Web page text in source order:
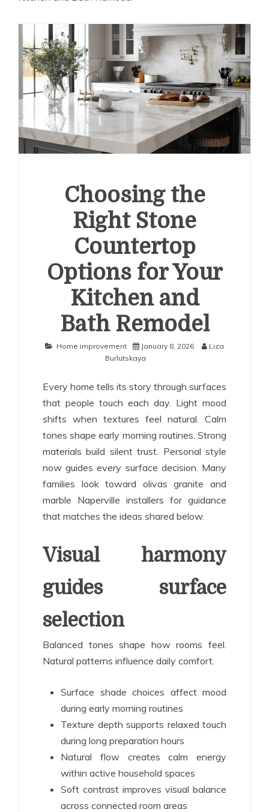
Choosing the
Right Stone
Countertop
Options for Your
Kitchen and
Bath Remodel
Home improvement January 8, 2026
Liza
Burlutskaya
Every home tells its story through surfaces
that people touch each day. Light mood
shifts when textures feel natural. Calm
tones shape early morning routines. Strong
materials build silent trust. Personal style
now guides every surface decision. Many
families look toward olivas granite and
marble Naperville installers for guidance
that matches the ideas shared below.
Visual harmony
guides surface
selection
Balanced tones shape how rooms feel.
Natural patterns influence daily comfort.
Surface shade choices affect mood
during early morning routines
Texture depth supports relaxed touch
during long preparation hours
Natural flow creates calm energy
within active household spaces
Soft contrast improves visual balance
across connected room areas